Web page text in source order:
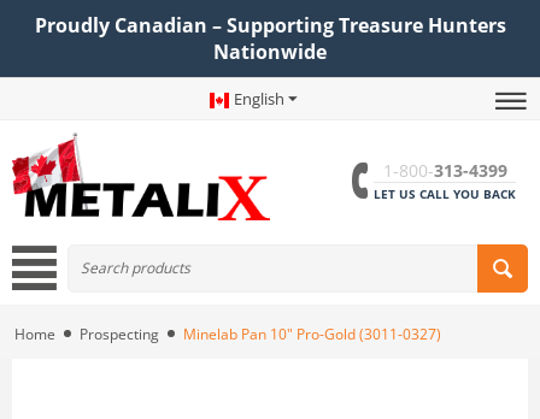
Proudly Canadian – Supporting Treasure Hunters
Nationwide
English
1-800-313-4399
LET US CALL YOU BACK
Home Prospecting Minelab Pan 10" Pro-Gold (3011-0327)